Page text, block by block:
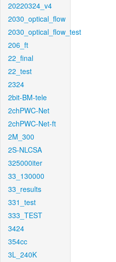
20220324_v4
2030_optical_flow
2030_optical_flow_test
206_ft
22_final
22_test
2324
2bit-BM-tele
2chPWC-Net
2chPWC-Net-ft
2M_300
2S-NLCSA
325000iter
33_130000
33_results
331_test
333_TEST
3424
354cc
3L_240K